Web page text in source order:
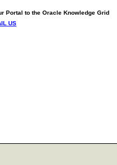
Portal to the Oracle Knowledge Grid
US